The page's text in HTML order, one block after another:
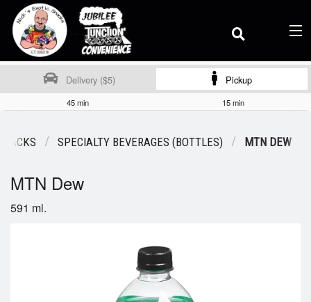
Order Online
Location
Delivery ($5) Pickup
45 min 15 min
SPECIALTY BEVERAGES (BOTTLES) MTN DEW
MTN Dew
591 ml.